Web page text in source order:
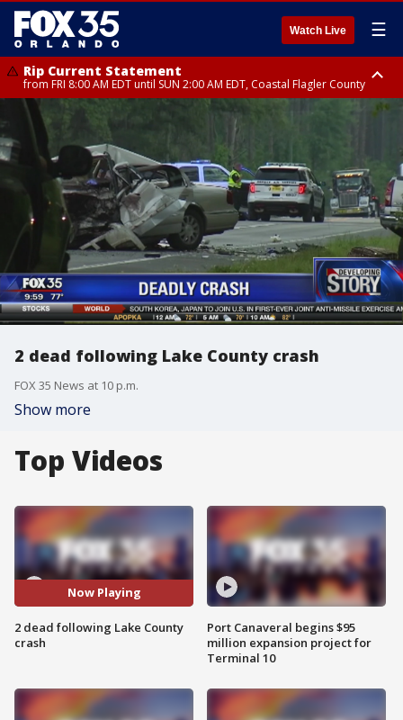
Watch Live ☰
Rip Current Statement
from FRI 8:00 AM EDT until SUN 2:00 AM EDT, Coastal Flagler County
Rip Current Statement
from FRI 2:35 AM EDT until SAT 2:00 AM EDT, Coastal Volusia County
2 dead following Lake County crash
FOX 35 News at 10 p.m.
Show more
Top Videos
Now Playing
2 dead following Lake County
crash
Port Canaveral begins $95
million expansion project for
Terminal 10